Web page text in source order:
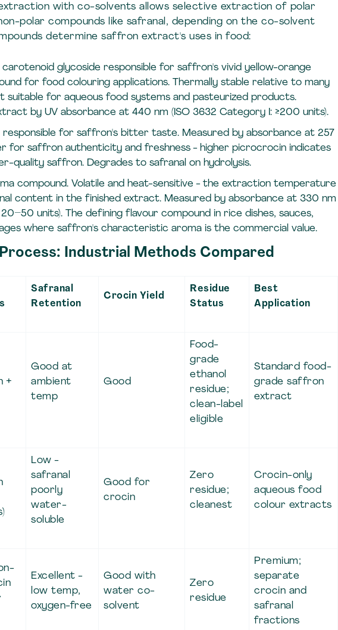
with co-solvents allows selective extraction of polar
polar compounds like safranal, depending on the co-solvent
determine saffron extract's uses in food:
glycoside responsible for saffron's vivid yellow-orange
for food colouring applications. Thermally stable relative to many
suitable for aqueous food systems and pasteurized products.
by UV absorbance at 440 nm (ISO 3632 Category I: ≥200 units).
responsible for saffron's bitter taste. Measured by absorbance at 257
for saffron authenticity and freshness - higher picrocrocin indicates
quality saffron. Degrades to safranal on hydrolysis.
compound. Volatile and heat-sensitive - the extraction temperature
content in the finished extract. Measured by absorbance at 330 nm
units). The defining flavour compound in rice dishes, sauces,
where saffron's characteristic aroma is the commercial value.
Industrial Methods Compared
Safranal
Retention
Crocin Yield
Residue
Status
Best
Application
+
Good at
ambient
temp
Good
Food-
grade
ethanol
residue;
clean-label
eligible
Standard food-
grade saffron
extract
Low -
safranal
poorly
water-
soluble
Good for
crocin
Zero
residue;
cleanest
Crocin-only
aqueous food
colour extracts
Excellent -
low temp,
oxygen-free
Good with
water co-
solvent
Zero
residue
Premium;
separate
crocin and
safranal
fractions